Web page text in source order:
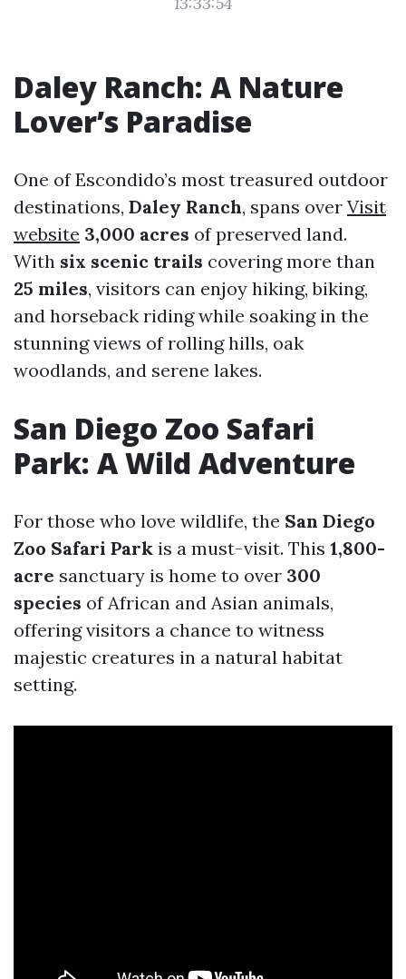
Daley Ranch: A Nature
Lover’s Paradise
One of Escondido’s most treasured outdoor
destinations, Daley Ranch, spans over Visit
website 3,000 acres of preserved land.
With six scenic trails covering more than
25 miles, visitors can enjoy hiking, biking,
and horseback riding while soaking in the
stunning views of rolling hills, oak
woodlands, and serene lakes.
San Diego Zoo Safari
Park: A Wild Adventure
For those who love wildlife, the San Diego
Zoo Safari Park is a must-visit. This 1,800-
acre sanctuary is home to over 300
species of African and Asian animals,
offering visitors a chance to witness
majestic creatures in a natural habitat
setting.